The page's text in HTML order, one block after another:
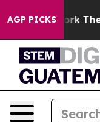
AGP PICKS
The Cyclospora